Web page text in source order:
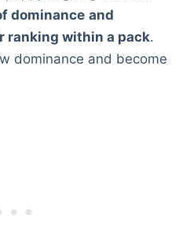
dominance and
ranking within a pack.
dominance and become